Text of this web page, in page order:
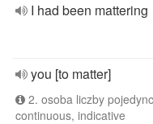
I had been mattering
you [to matter]
2. osoba liczby
continuous, indicative